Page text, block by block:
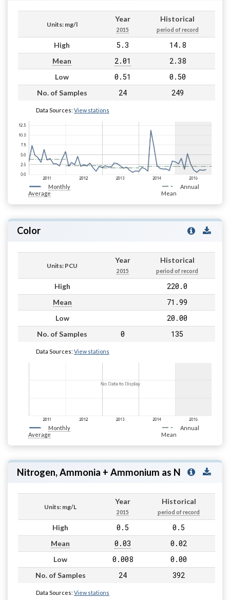
Units: mg/l
Year
2015
Historical
period of record
High 5.3 14.8
Mean 2.01 2.38
Low 0.51 0.50
No. of Samples 24 249
Data Sources: View stations
Monthly
Average
Annual
Mean
Color
Units: PCU
Year
2015
Historical
period of record
High 220.0
Mean 71.99
Low 20.00
No. of Samples 0 135
Data Sources: View stations
Monthly
Average
Annual
Mean
Nitrogen, Ammonia + Ammonium as N
Units: mg/L
Year
2015
Historical
period of record
High 0.5 0.5
Mean 0.03 0.02
Low 0.008 0.00
No. of Samples 24 392
Data Sources: View stations